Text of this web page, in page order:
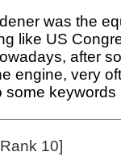
was the
like US
after
engine, very
some keywords